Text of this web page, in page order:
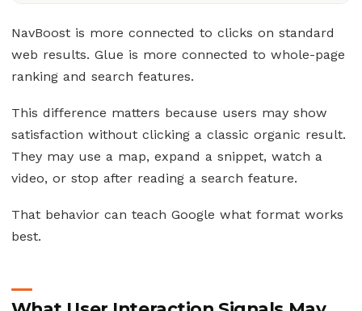
NavBoost is more connected to clicks on standard
web results. Glue is more connected to whole-page
ranking and search features.
This difference matters because users may show
satisfaction without clicking a classic organic result.
They may use a map, expand a snippet, watch a
video, or stop after reading a search feature.
That behavior can teach Google what format works
best.